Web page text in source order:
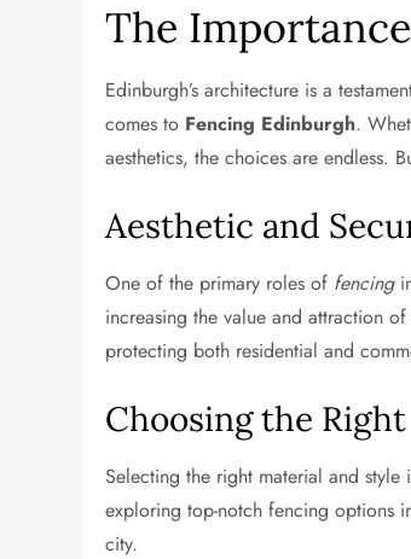
The
Edinburgh’s architecture is a
comes to Fencing Edinburgh.
aesthetics, the choices are endless.
Aesthetic and
One of the primary roles of fencing
increasing the value and attraction
protecting both residential and
Choosing the
Selecting the right material and
exploring top-notch fencing options
city.